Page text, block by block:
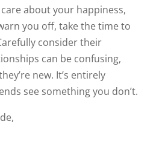
I createdHis Secret
women understand what
devotion, so you can tell
a love that’s real and
for you.
how to spark the kind of
natural, secure, and